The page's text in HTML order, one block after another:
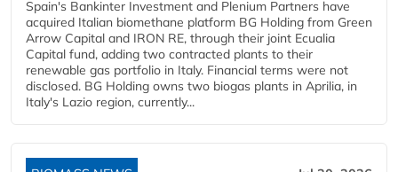
Spain's Bankinter Investment and Plenium Partners have
acquired Italian biomethane platform BG Holding from Green
Arrow Capital and IRON RE, through their joint Ecualia
Capital fund, adding two contracted plants to their
renewable gas portfolio in Italy. Financial terms were not
disclosed. BG Holding owns two biogas plants in Aprilia, in
Italy's Lazio region, currently...